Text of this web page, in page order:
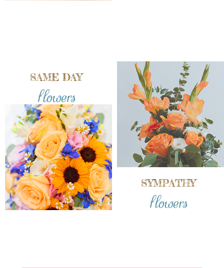
SAME DAY
flowers
SYMPATHY
flowers